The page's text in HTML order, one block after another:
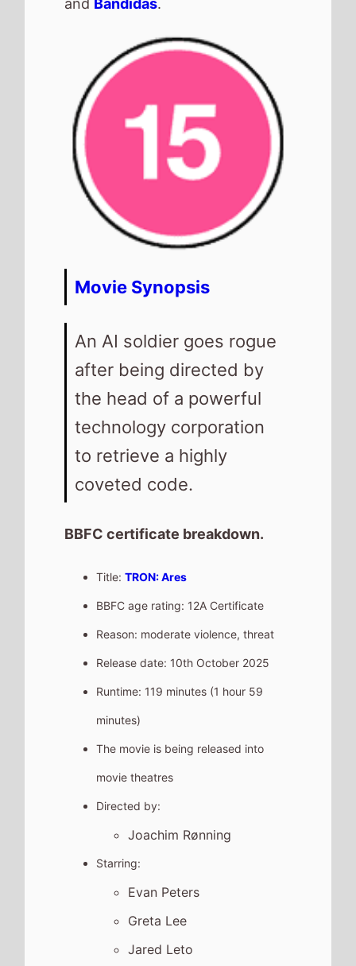
and Bandidas.
Movie Synopsis
An AI soldier goes rogue
after being directed by
the head of a powerful
technology corporation
to retrieve a highly
coveted code.
BBFC certificate breakdown.
Title:TRON: Ares
BBFC age rating: 12A Certificate
Reason: moderate violence, threat
Release date: 10th October 2025
Runtime: 119 minutes (1 hour 59
minutes)
The movie is being released into
movie theatres
Directed by:
Joachim Rønning
Starring:
Evan Peters
Greta Lee
Jared Leto